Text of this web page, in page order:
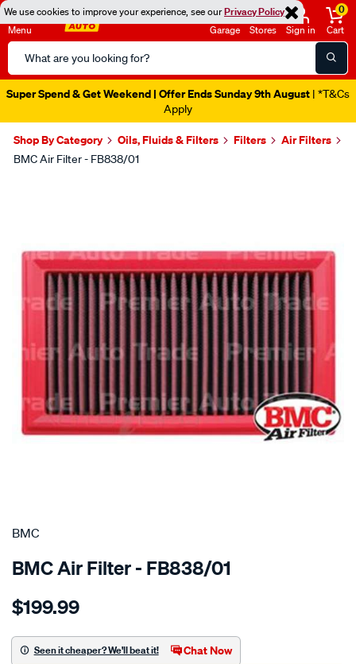
We use cookies to improve your experience, see ourPrivacy Policy
Menu
Search
Catalog
Garage Stores Sign in
0
Cart
Super Spend & Get Weekend | Offer Ends Sunday 9th August | *T&Cs
Apply
Shop By Category Oils, Fluids & Filters Filters Air Filters
BMC Air Filter - FB838/01
SPECIAL ORDER
BMC
BMC Air Filter - FB838/01
Details
bmc-
filter-
$199.99
Seen it cheaper? We'll beat it! Chat Now